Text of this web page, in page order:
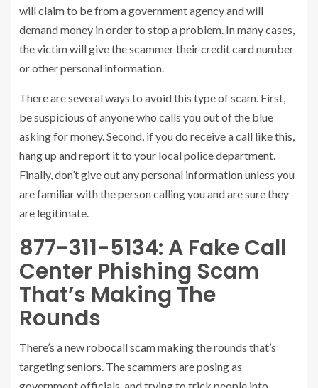
will claim to be from a government agency and will
demand money in order to stop a problem. In many cases,
the victim will give the scammer their credit card number
or other personal information.
There are several ways to avoid this type of scam. First,
be suspicious of anyone who calls you out of the blue
asking for money. Second, if you do receive a call like this,
hang up and report it to your local police department.
Finally, don’t give out any personal information unless you
are familiar with the person calling you and are sure they
are legitimate.
877-311-5134: A Fake Call
Center Phishing Scam
That’s Making The
Rounds
There’s a new robocall scam making the rounds that’s
targeting seniors. The scammers are posing as